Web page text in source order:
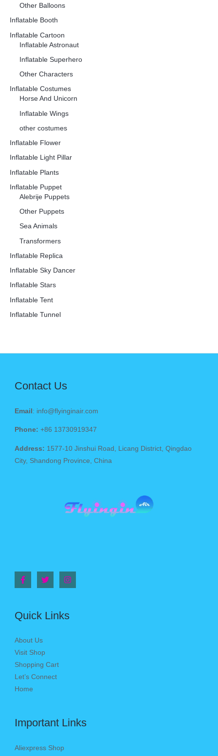
Other Balloons
Inflatable Booth
Inflatable Cartoon
Inflatable Astronaut
Inflatable Superhero
Other Characters
Inflatable Costumes
Horse And Unicorn
Inflatable Wings
other costumes
Inflatable Flower
Inflatable Light Pillar
Inflatable Plants
Inflatable Puppet
Alebrije Puppets
Other Puppets
Sea Animals
Transformers
Inflatable Replica
Inflatable Sky Dancer
Inflatable Stars
Inflatable Tent
Inflatable Tunnel
Contact Us
Email: info@flyinginair.com
Phone: +86 13730919347
Address: 1577-10 Jinshui Road, Licang District, Qingdao
City, Shandong Province, China
Quick Links
About Us
Visit Shop
Shopping Cart
Let’s Connect
Home
Important Links
Aliexpress Shop